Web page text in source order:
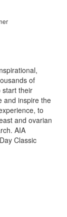
of
start their
and inspire the
to
and ovarian
AIA
Classic